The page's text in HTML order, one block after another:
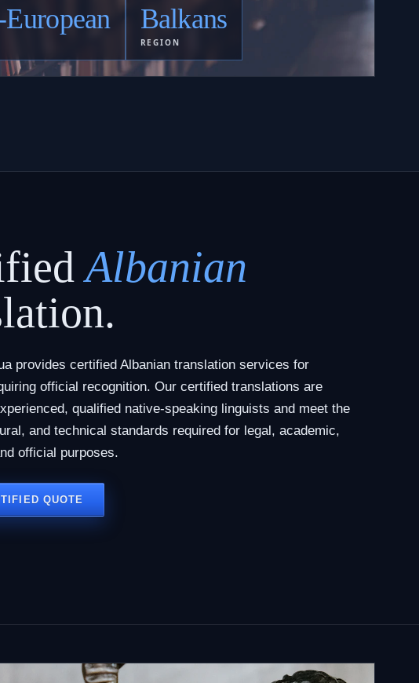
Balkans
REGION
Albanian
provides certified Albanian translation services for
official recognition. Our certified translations are
qualified native-speaking linguists and meet the
and technical standards required for legal, academic,
official purposes.
QUOTE